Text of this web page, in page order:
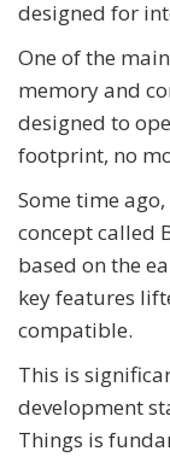
designed for
One of the
memory and
designed to
footprint, no
Some time
concept called
based on the
key features
compatible.
This is
development
Things is